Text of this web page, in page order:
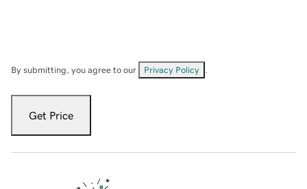
By submitting, you agree to our Privacy Policy
Get Price